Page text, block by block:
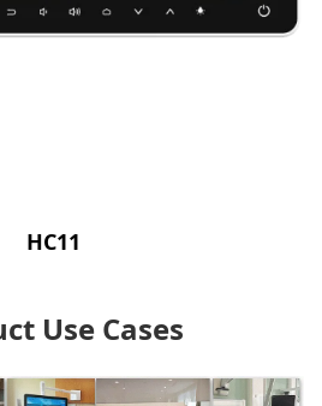
HC11
Use Cases